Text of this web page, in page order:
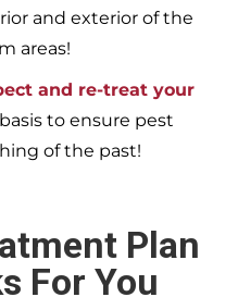
and exterior of the
areas!
and re-treat your
to ensure pest
of the past!
Plan
For You